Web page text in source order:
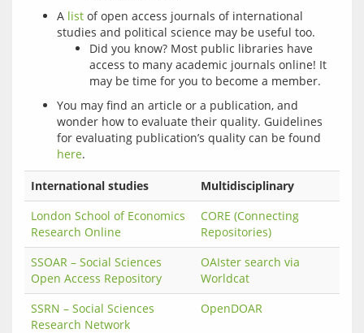
A list of open access journals of international
studies and political science may be useful too.
Did you know? Most public libraries have
access to many academic journals online! It
may be time for you to become a member.
You may find an article or a publication, and
wonder how to evaluate their quality. Guidelines
for evaluating publication’s quality can be found
here.
International studies
Multidisciplinary
London School of Economics
Research Online
CORE (Connecting
Repositories)
SSOAR – Social Sciences
Open Access Repository
OAIster search via
Worldcat
SSRN – Social Sciences
Research Network
OpenDOAR